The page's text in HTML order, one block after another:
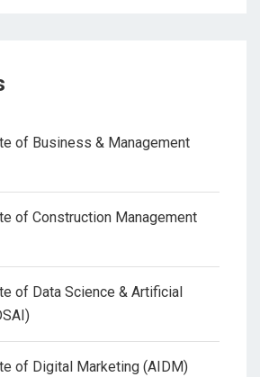
of Business & Management
of Construction Management
of Data Science & Artificial
of Digital Marketing (AIDM)